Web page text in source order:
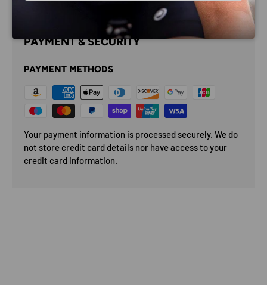
PAYMENT & SECURITY
PAYMENT METHODS
Your payment information is processed securely. We do
not store credit card details nor have access to your
credit card information.